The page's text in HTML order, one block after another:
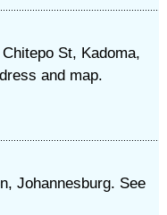
St, Kadoma,
and map.
Johannesburg. See